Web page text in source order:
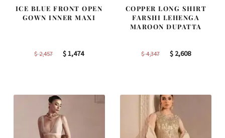
ICE BLUE FRONT OPEN
GOWN INNER MAXI
$2,457
Original
$1,474Current
COPPER LONG SHIRT
FARSHI LEHENGA
MAROON DUPATTA
$4,347
Original
$2,608Current